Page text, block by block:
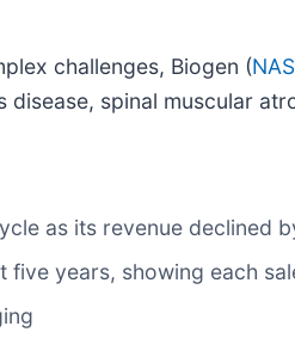
challenges, Biogen (
spinal muscular
as its revenue declined
years, showing each